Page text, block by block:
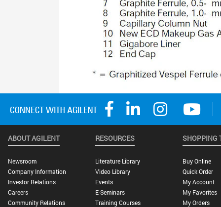
ABOUT AGILENT
Newsroom
Company Information
Investor Relations
Careers
Community Relations
RESOURCES
Literature Library
Video Library
Events
E-Seminars
Training Courses
SHOPPING
Buy Online
Quick Order
My Account
My Favorites
My Orders